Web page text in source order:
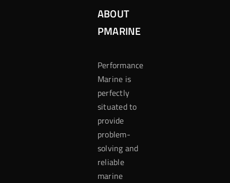
ABOUT
PMARINE
Performance
Marine is
perfectly
situated to
provide
problem-
solving and
reliable
marine